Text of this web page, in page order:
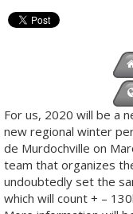
For us, 2020 will be a
new regional winter
de Murdochville on
team that organizes
undoubtedly set the
which will count + –